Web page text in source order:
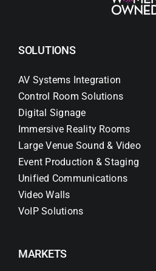
SOLUTIONS
AV Systems Integration
Control Room Solutions
Digital Signage
Immersive Reality Rooms
Large Venue Sound & Video
Event Production & Staging
Unified Communications
Video Walls
VoIP Solutions
MARKETS